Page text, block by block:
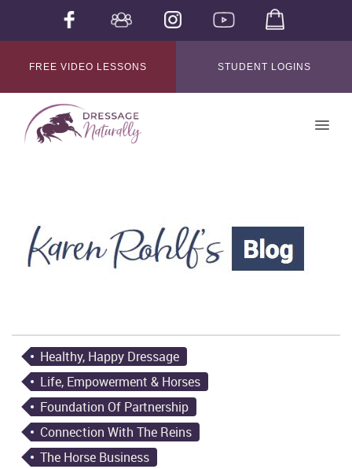
FREE VIDEO LESSONS STUDENT LOGINS
Healthy, Happy Dressage
Life, Empowerment & Horses
Foundation Of Partnership
Connection With The Reins
The Horse Business